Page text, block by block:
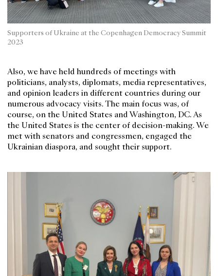
Supporters of Ukraine at the Copenhagen Democracy Summit
2023
Also, we have held hundreds of meetings with
politicians, analysts, diplomats, media representatives,
and opinion leaders in different countries during our
numerous advocacy visits. The main focus was, of
course, on the United States and Washington, DC. As
the United States is the center of decision-making. We
met with senators and congressmen, engaged the
Ukrainian diaspora, and sought their support.